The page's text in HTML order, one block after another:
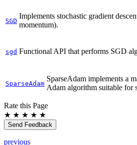
SGD
Implements stochastic gradient
momentum).
sgd Functional API that performs SGD
SparseAdam
SparseAdam implements a
Adam algorithm suitable for
Rate this Page
★ ★ ★ ★ ★
Send Feedback
previous